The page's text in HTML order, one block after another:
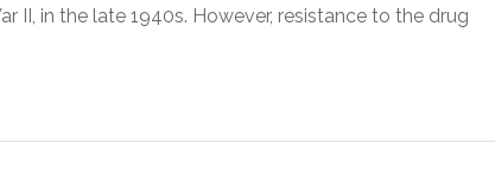
II, in the late 1940s. However, resistance to the drug